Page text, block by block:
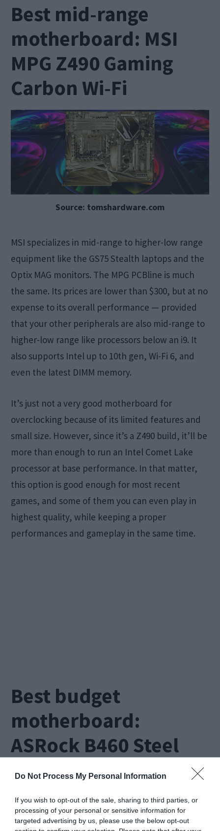
Do Not Process My Personal Information
If you wish to opt-out of the sale, sharing to third parties, or
processing of your personal or sensitive information for
targeted advertising by us, please use the below opt-out
Best mid-range
motherboard: MSI
MPG Z490 Gaming
Carbon Wi-Fi
Source: tomshardware.com
MSI specializes in mid-range to higher-low range
equipment like the GS75 Stealth laptops and the
Optix MAG monitors. The MPG PCBline is much
the same. Its prices are lower than $300, but at no
expense to its overall performance — provided
that your other peripherals are also mid-range to
higher-low range like processors below an i9. It
also supports Intel up to 10th gen, Wi-Fi 6, and
even the latest DIMM memory.
It’s just not a very good motherboard for
overclocking because of its limited features and
small size. However, since it’s a Z490 build, it’ll be
more than enough to run an Intel Comet Lake
processor at base performance. In that matter,
this option is good enough for most recent
games, and some of them you can even play in
highest quality, while keeping a proper
performances and gameplay in the same time.
Best budget
motherboard:
ASRock B460 Steel
Legend